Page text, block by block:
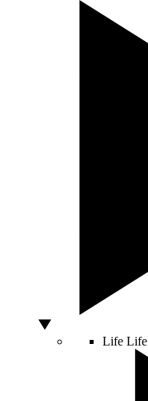
Life Life